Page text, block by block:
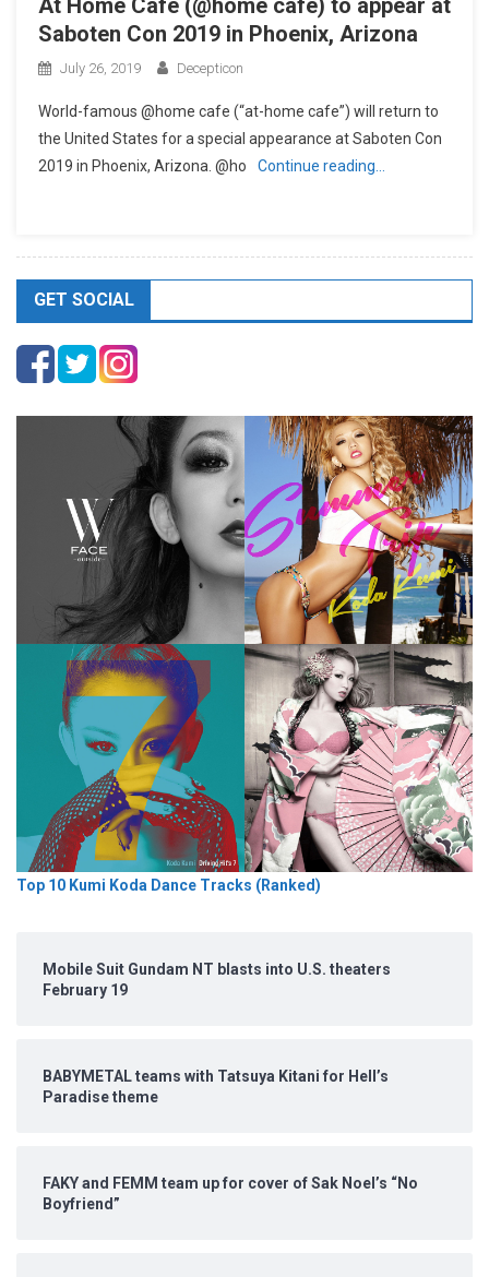
At Home Cafe (@home cafe) to appear at
Saboten Con 2019 in Phoenix, Arizona
July 26, 2019 Decepticon
World-famous @home cafe (“at-home cafe”) will return to
the United States for a special appearance at Saboten Con
2019 in Phoenix, Arizona. @ho
Continue reading…
GET SOCIAL
Top 10 Kumi Koda Dance Tracks (Ranked)
Mobile Suit Gundam NT blasts into U.S. theaters
February 19
BABYMETAL teams with Tatsuya Kitani for Hell’s
Paradise theme
FAKY and FEMM team up for cover of Sak Noel’s “No
Boyfriend”